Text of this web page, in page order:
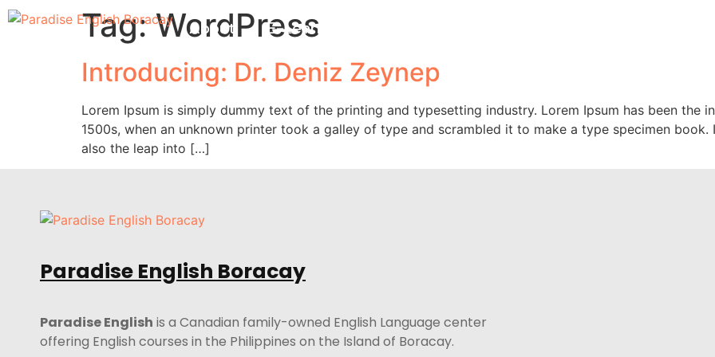
About E-Learning
Tag:WordPress
Introducing: Dr. Deniz Zeynep
Lorem Ipsum is simply dummy text of the printing and typesetting industry. Lorem Ipsum has been the
1500s, when an unknown printer took a galley of type and scrambled it to make a type specimen
also the leap into […]
Paradise English Boracay
Paradise English is a Canadian family-owned English Language center
offering English courses in the Philippines on the Island of Boracay.